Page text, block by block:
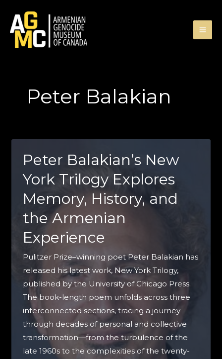
content
Peter Balakian
Peter Balakian’s New
York Trilogy Explores
Memory, History, and
the Armenian
Experience
Pulitzer Prize–winning poet Peter Balakian has
released his latest work, New York Trilogy,
published by the University of Chicago Press.
The book-length poem unfolds across three
interconnected sections, tracing a journey
through decades of personal and collective
transformation—from the turbulence of the
late 1960s to the complexities of the twenty-